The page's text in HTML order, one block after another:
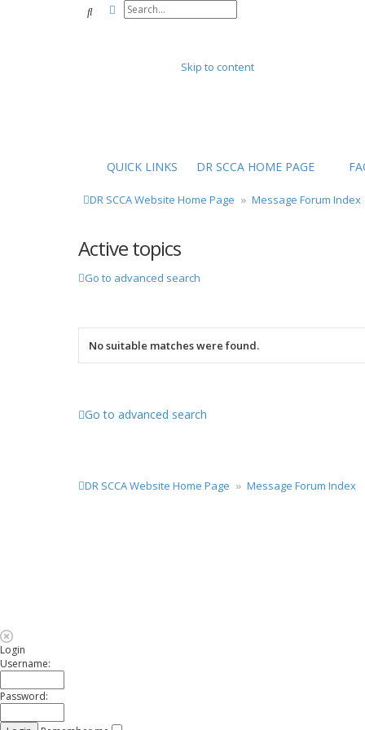
SearchAdvanced search
Skip to content
QUICK LINKS DR SCCA HOME PAGE
DR SCCA Website Home Page Message Forum Index
Active topics
Go to advanced search
No suitable matches were found.
Go to advanced search
DR SCCA Website Home Page Message Forum Index
Login
Username:
Password: